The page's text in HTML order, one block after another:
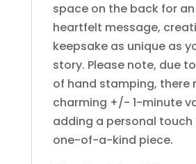
space on the back for
heartfelt message,
keepsake as unique as
story. Please note, due
of hand stamping, there
charming +/- 1-minute
adding a personal touch
one-of-a-kind piece.